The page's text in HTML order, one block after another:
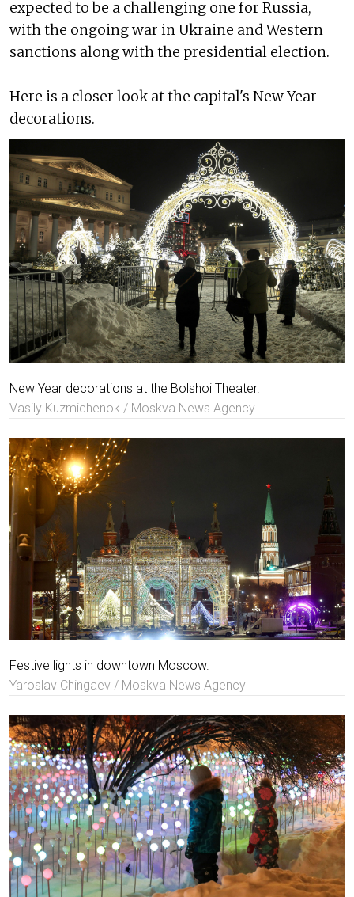
expected to be a challenging one for Russia,
with the ongoing war in Ukraine and Western
sanctions along with the presidential election.
Here is a closer look at the capital's New Year
decorations.
New Year decorations at the Bolshoi Theater.
Vasily Kuzmichenok / Moskva News Agency
Festive lights in downtown Moscow.
Yaroslav Chingaev / Moskva News Agency